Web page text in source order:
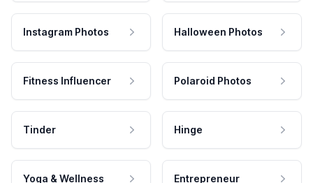
Instagram Photos Halloween Photos
Fitness Influencer Polaroid Photos
Tinder Hinge
Yoga & Wellness Entrepreneur